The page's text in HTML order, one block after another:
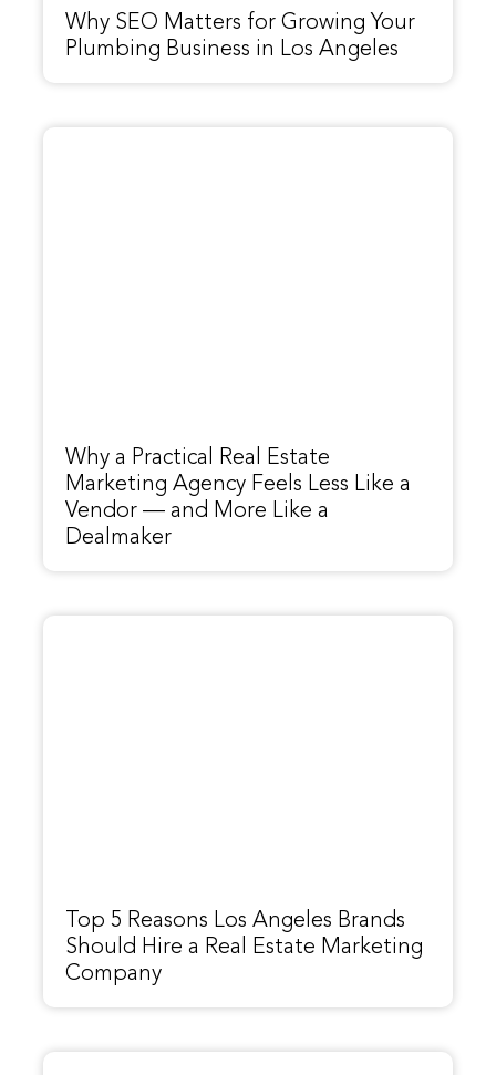
Why SEO Matters for Growing Your
Plumbing Business in Los Angeles
Why a Practical Real Estate
Marketing Agency Feels Less Like a
Vendor — and More Like a
Dealmaker
Top 5 Reasons Los Angeles Brands
Should Hire a Real Estate Marketing
Company